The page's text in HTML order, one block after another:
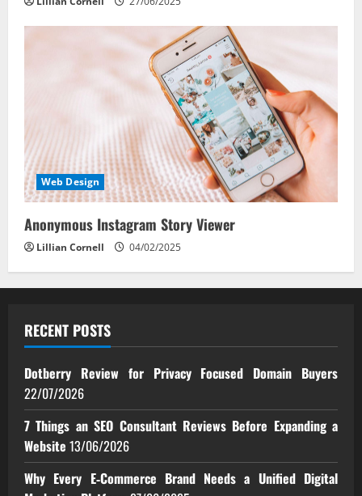
Web Design
Anonymous Instagram Story Viewer
Lillian Cornell 04/02/2025
RECENT POSTS
Dotberry Review for Privacy Focused Domain Buyers
22/07/2026
7 Things an SEO Consultant Reviews Before Expanding a
Website 13/06/2026
Why Every E‑Commerce Brand Needs a Unified Digital